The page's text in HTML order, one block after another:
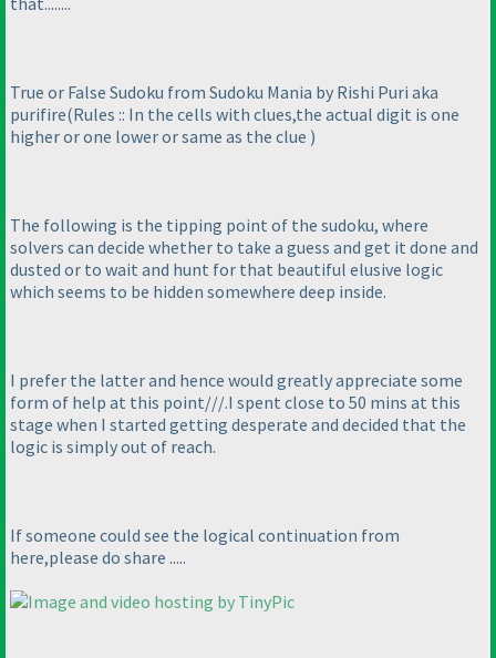
True or False Sudoku from Sudoku Mania by Rishi Puri aka
purifire(Rules :: In the cells with clues,the actual digit is one
higher or one lower or same as the clue )
The following is the tipping point of the sudoku, where
solvers can decide whether to take a guess and get it done and
dusted or to wait and hunt for that beautiful elusive logic
which seems to be hidden somewhere deep inside.
I prefer the latter and hence would greatly appreciate some
form of help at this point///.I spent close to 50 mins at this
stage when I started getting desperate and decided that the
logic is simply out of reach.
If someone could see the logical continuation from
here,please do share .....